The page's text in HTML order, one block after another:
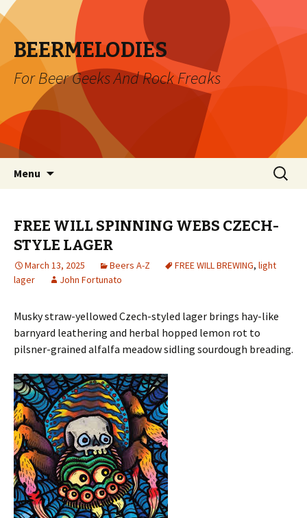
BEERMELODIES
For Beer Geeks And Rock Freaks
Menu
Search
for:
FREE WILL SPINNING WEBS CZECH-
STYLE LAGER
March 13, 2025 Beers A-Z FREE WILL BREWING, light
lager
John Fortunato
Musky straw-yellowed Czech-styled lager brings hay-like
barnyard leathering and herbal hopped lemon rot to
pilsner-grained alfalfa meadow sidling sourdough breading.